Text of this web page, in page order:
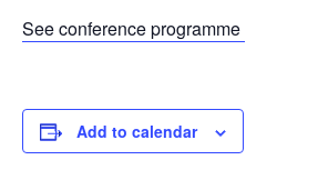
See conference programme
Add to calendar